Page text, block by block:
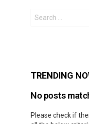
for:
TRENDING
No posts
Please check if